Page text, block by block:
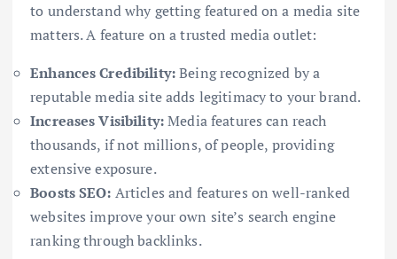
to understand why getting featured on a media site
matters. A feature on a trusted media outlet:
Enhances Credibility:Being recognized by a
reputable media site adds legitimacy to your brand.
Increases Visibility:Media features can reach
thousands, if not millions, of people, providing
extensive exposure.
Boosts SEO: Articles and features on well-ranked
websites improve your own site’s search engine
ranking through backlinks.